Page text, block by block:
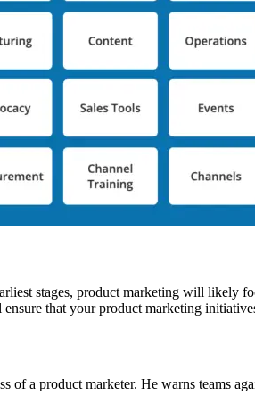
stages, product marketing will likely
that your product marketing
a product marketer. He warns teams